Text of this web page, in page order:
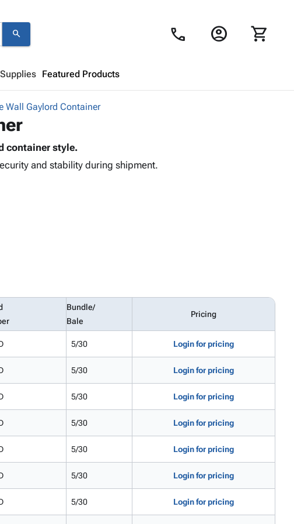
search call account_circle shopping_cart
Featured Products
Shopping Cart
Looks like your cart is empty.
Browseproducts to get started.
Wall Gaylord Container
container style.
and stability during shipment.
Bundle/
Bale
Pricing
5/30 Login for pricing
5/30 Login for pricing
5/30 Login for pricing
5/30 Login for pricing
5/30 Login for pricing
5/30 Login for pricing
5/30 Login for pricing